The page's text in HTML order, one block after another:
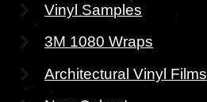
Vinyl Samples
3M 1080 Wraps
Architectural Vinyl Films